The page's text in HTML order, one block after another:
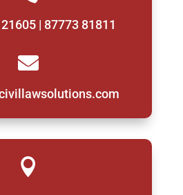
| 87773 81811

